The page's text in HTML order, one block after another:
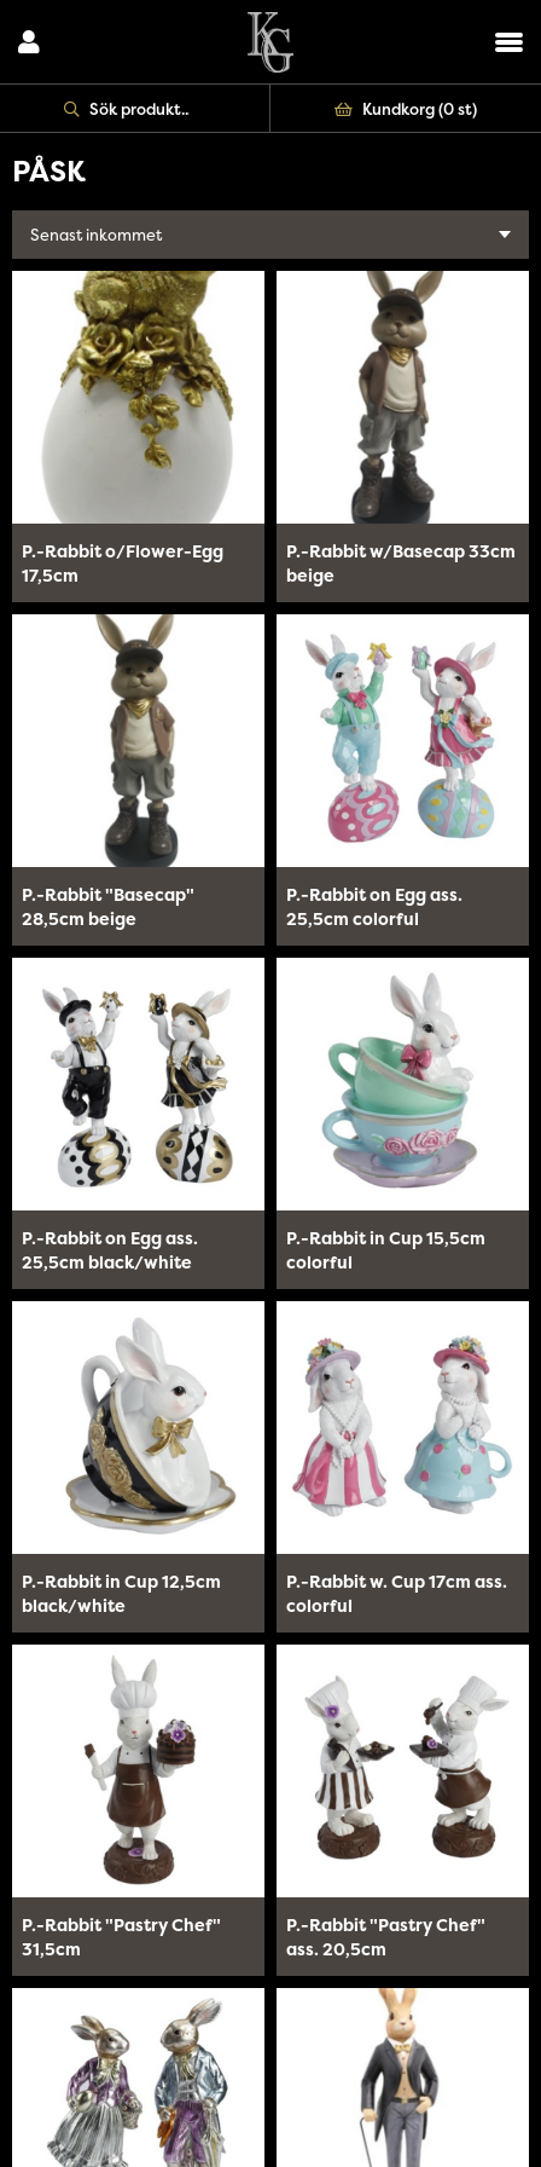
Kundkorg (0 st)
PÅSK
P.-Rabbit o/Flower-Egg
17,5cm
P.-Rabbit w/Basecap 33cm
beige
P.-Rabbit "Basecap"
28,5cm beige
P.-Rabbit on Egg ass.
25,5cm colorful
P.-Rabbit on Egg ass.
25,5cm black/white
P.-Rabbit in Cup 15,5cm
colorful
P.-Rabbit in Cup 12,5cm
black/white
P.-Rabbit w. Cup 17cm ass.
colorful
P.-Rabbit "Pastry Chef"
31,5cm
P.-Rabbit "Pastry Chef"
ass. 20,5cm